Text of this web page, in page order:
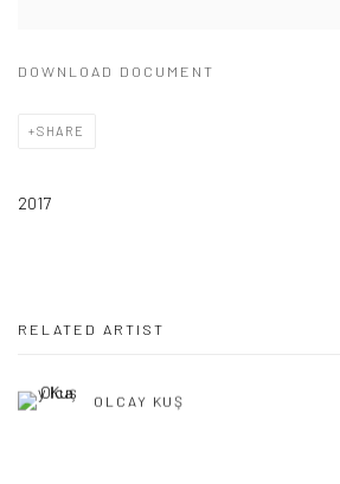
DOWNLOAD DOCUMENT
SHARE
2017
RELATED ARTIST
OLCAY KUŞ